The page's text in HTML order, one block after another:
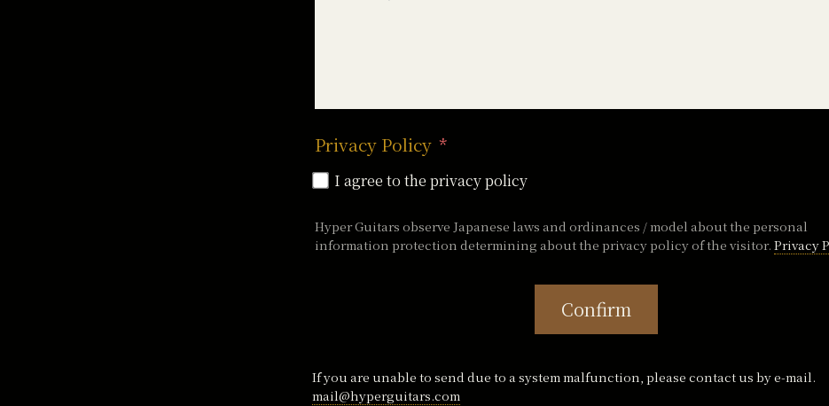
Privacy Policy
I agree to the privacy policy
Hyper Guitars observe Japanese laws and ordinances / model about the personal
information protection determining about the privacy policy of the visitor. Privacy
Confirm
If you are unable to send due to a system malfunction, please contact us by e-mail.
mail@hyperguitars.com